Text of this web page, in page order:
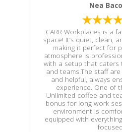
Nea
CARR Workplaces is a
space! It’s quiet, clean,
making it perfect for
atmosphere is
with a setup that caters
and teams.The staff
and helpful, always
experience. One of
Unlimited coffee and
bonus for long work
environment is
equipped with